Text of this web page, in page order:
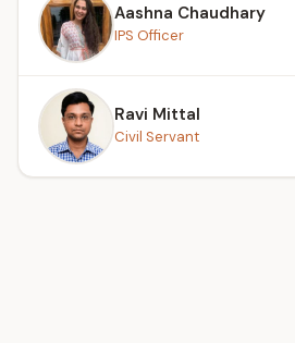
Aashna Chaudhary
IPS Officer
Ravi Mittal
Civil Servant